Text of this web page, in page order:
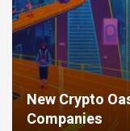
New Crypto
Companies